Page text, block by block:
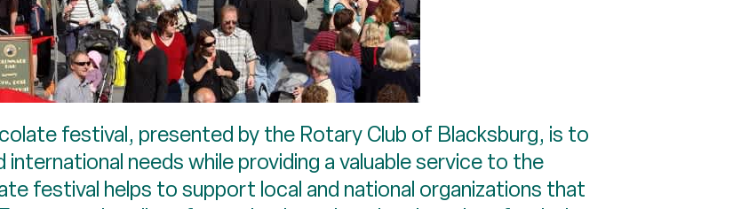
festival, presented by the Rotary Club of Blacksburg, is to
international needs while providing a valuable service to the
festival helps to support local and national organizations that